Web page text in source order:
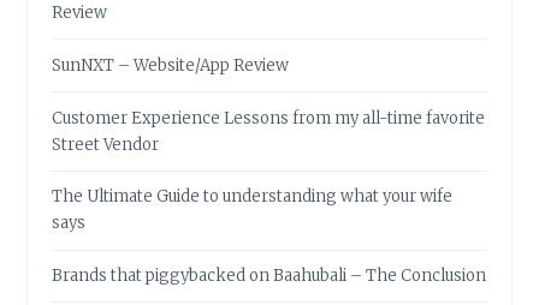
Review
SunNXT – Website/App Review
Customer Experience Lessons from my all-time favorite
Street Vendor
The Ultimate Guide to understanding what your wife
says
Brands that piggybacked on Baahubali – The Conclusion